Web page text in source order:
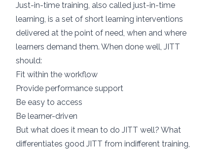
Just-in-time training, also called just-in-time
learning, is a set of short learning interventions
delivered at the point of need, when and where
learners demand them. When done well, JITT
should:
Fit within the workflow
Provide performance support
Be easy to access
Be learner-driven
But what does it mean to do JITT well? What
differentiates good JITT from indifferent training,